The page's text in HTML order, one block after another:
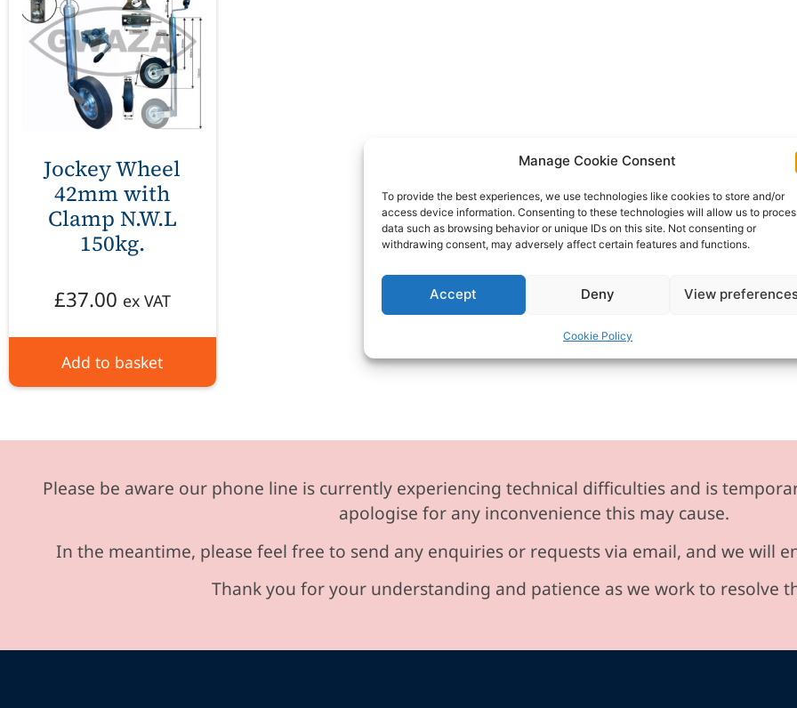
Manage Cookie Consent
To provide the best experiences, we use technologies like cookies to store and/or
access device information. Consenting to these technologies will allow us to
data such as browsing behavior or unique IDs on this site. Not consenting or
withdrawing consent, may adversely affect certain features and functions.
Accept Deny View
Cookie Policy
Jockey Wheel
42mm with
Clamp N.W.L
150kg.
£37.00 ex VAT
Add to basket
Please be aware our phone line is currently experiencing technical difficulties and is
apologise for any inconvenience this may cause.
In the meantime, please feel free to send any enquiries or requests via email, and we will
Thank you for your understanding and patience as we work to resolve